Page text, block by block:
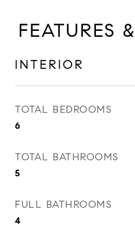
FEATURES
INTERIOR
TOTAL BEDROOMS
6
TOTAL BATHROOMS
5
FULL BATHROOMS
4